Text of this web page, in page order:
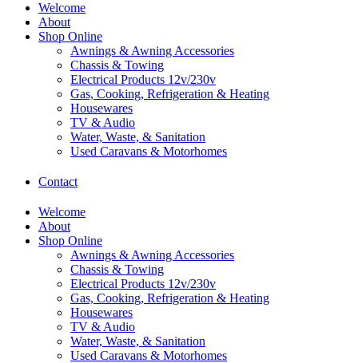
Welcome
About
Shop Online
Awnings & Awning Accessories
Chassis & Towing
Electrical Products 12v/230v
Gas, Cooking, Refrigeration & Heating
Housewares
TV & Audio
Water, Waste, & Sanitation
Used Caravans & Motorhomes
Contact
Welcome
About
Shop Online
Awnings & Awning Accessories
Chassis & Towing
Electrical Products 12v/230v
Gas, Cooking, Refrigeration & Heating
Housewares
TV & Audio
Water, Waste, & Sanitation
Used Caravans & Motorhomes